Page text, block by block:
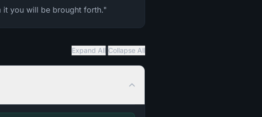
it you will be brought forth."
Expand All Collapse All